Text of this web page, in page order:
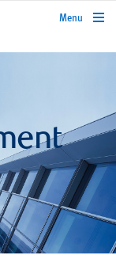
rbcwealthmanagement.com
Menu